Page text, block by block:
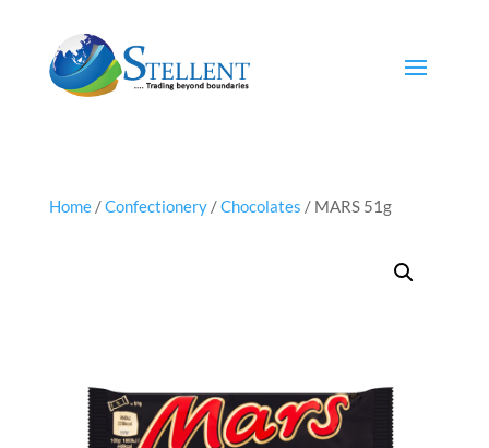
Home/Confectionery/Chocolates / MARS 51g